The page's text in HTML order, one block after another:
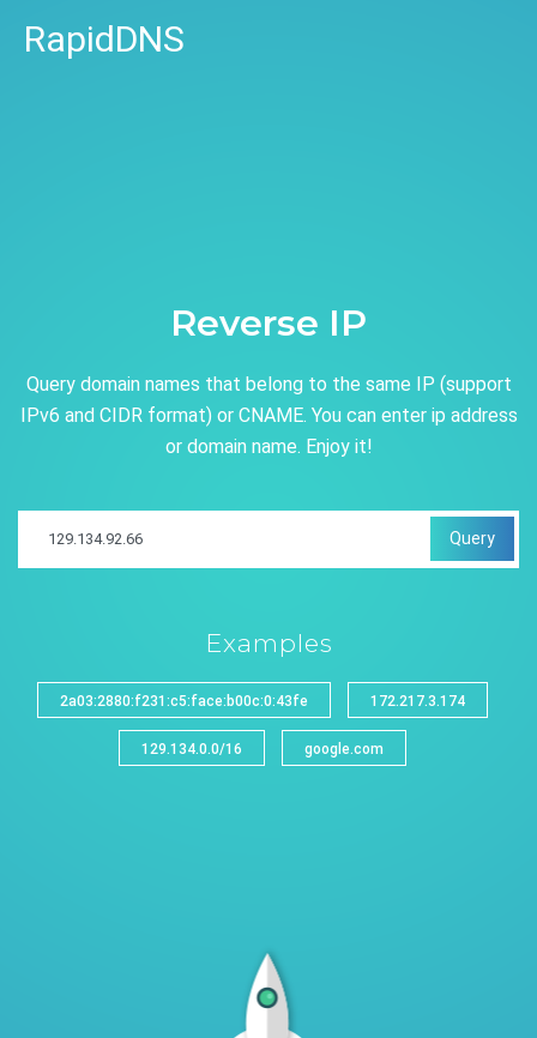
RapidDNS
Reverse IP
Query domain names that belong to the same IP (support
IPv6 and CIDR format) or CNAME. You can enter ip address
or domain name. Enjoy it!
Query
Examples
2a03:2880:f231:c5:face:b00c:0:43fe 172.217.3.174
129.134.0.0/16 google.com